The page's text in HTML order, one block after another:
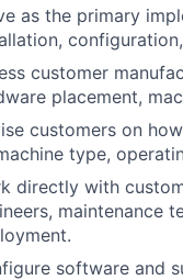
as the primary
customer
placement,
customers on
type,
directly with
maintenance
software and